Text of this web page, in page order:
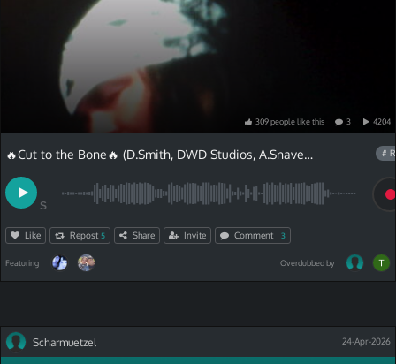
309peoplelikethis 3 4204
🔥Cut to the Bone🔥 (D.Smith, DWD Studios, A.Snave)and Chris Van Lyric #
S
Like Repost 5 Share Invite Comment 3
Featuring Overdubbed by
Scharmuetzel 24-Apr-2026